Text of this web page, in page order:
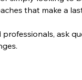
that make a
ask